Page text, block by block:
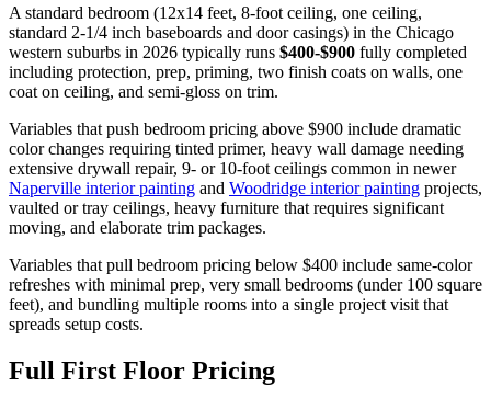
A standard bedroom (12x14 feet, 8-foot ceiling, one ceiling,
standard 2-1/4 inch baseboards and door casings) in the Chicago
western suburbs in 2026 typically runs $400-$900 fully completed
including protection, prep, priming, two finish coats on walls, one
coat on ceiling, and semi-gloss on trim.
Variables that push bedroom pricing above $900 include dramatic
color changes requiring tinted primer, heavy wall damage needing
extensive drywall repair, 9- or 10-foot ceilings common in newer
Naperville interior painting and Woodridge interior painting projects,
vaulted or tray ceilings, heavy furniture that requires significant
moving, and elaborate trim packages.
Variables that pull bedroom pricing below $400 include same-color
refreshes with minimal prep, very small bedrooms (under 100 square
feet), and bundling multiple rooms into a single project visit that
spreads setup costs.
Full First Floor Pricing